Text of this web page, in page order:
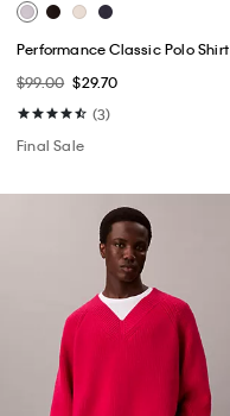
Performance Classic Polo Shirt
$99.00 $29.70
(3)
Final Sale